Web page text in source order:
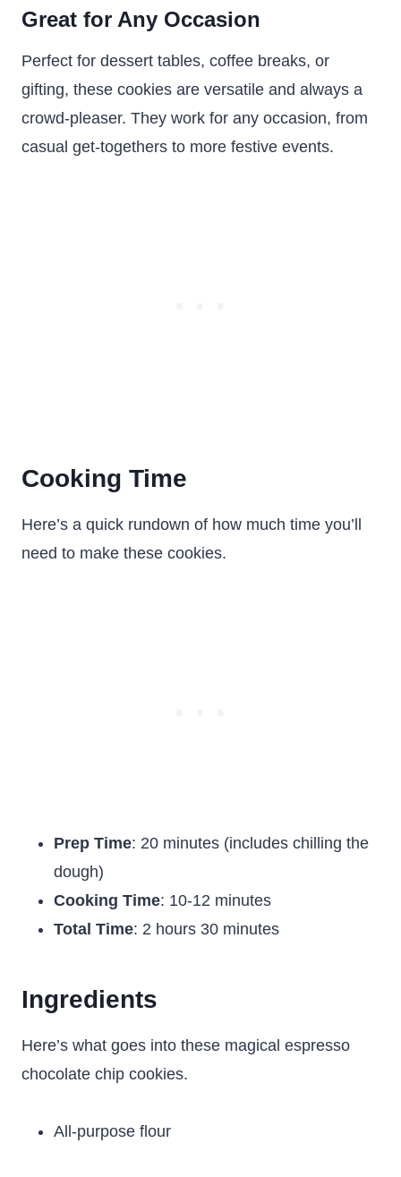
Great for Any Occasion
Perfect for dessert tables, coffee breaks, or
gifting, these cookies are versatile and always a
crowd-pleaser. They work for any occasion, from
casual get-togethers to more festive events.
Cooking Time
Here’s a quick rundown of how much time you’ll
need to make these cookies.
Prep Time: 20 minutes (includes chilling the
dough)
Cooking Time: 10-12 minutes
Total Time: 2 hours 30 minutes
Ingredients
Here’s what goes into these magical espresso
chocolate chip cookies.
All-purpose flour